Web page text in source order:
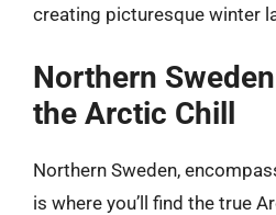
creating picturesque winter
Northern
the Arctic Chill
Northern Sweden,
is where you’ll find the true